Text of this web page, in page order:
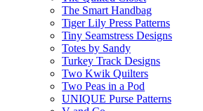
The Smart Handbag
Tiger Lily Press Patterns
Tiny Seamstress Designs
Totes by Sandy
Turkey Track Designs
Two Kwik Quilters
Two Peas in a Pod
UNIQUE Purse Patterns